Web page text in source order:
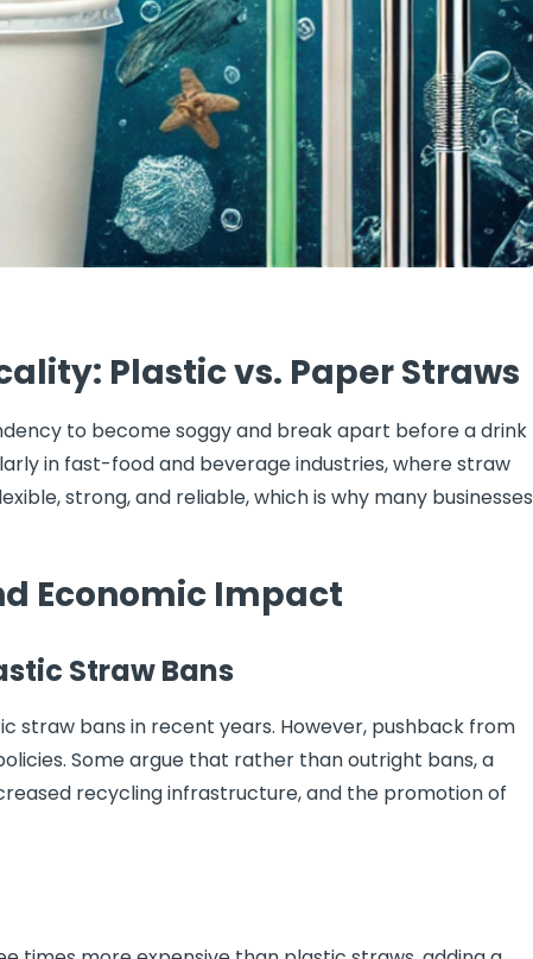
Plastic vs. Paper Straws
to become soggy and break apart before a drink
in fast-food and beverage industries, where straw
strong, and reliable, which is why many businesses
Economic Impact
Straw Bans
straw bans in recent years. However, pushback from
Some argue that rather than outright bans, a
recycling infrastructure, and the promotion of